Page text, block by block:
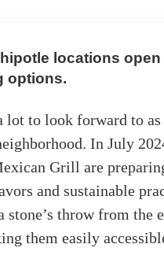
locations open
options.
lot to look forward to
In July
Grill are
and sustainable
throw from the
them easily